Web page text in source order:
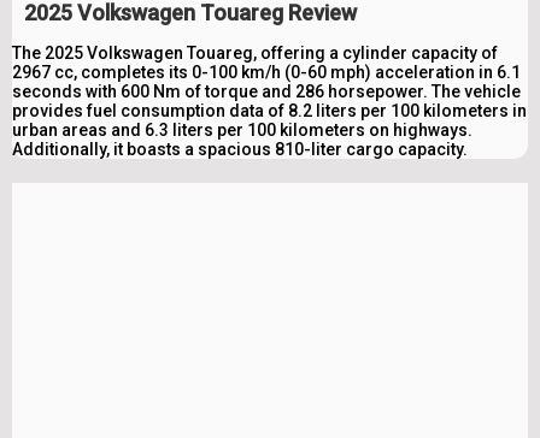
2025 Volkswagen Touareg Review
The 2025 Volkswagen Touareg, offering a cylinder capacity of
2967 cc, completes its 0-100 km/h (0-60 mph) acceleration in 6.1
seconds with 600 Nm of torque and 286 horsepower. The vehicle
provides fuel consumption data of 8.2 liters per 100 kilometers in
urban areas and 6.3 liters per 100 kilometers on highways.
Additionally, it boasts a spacious 810-liter cargo capacity.